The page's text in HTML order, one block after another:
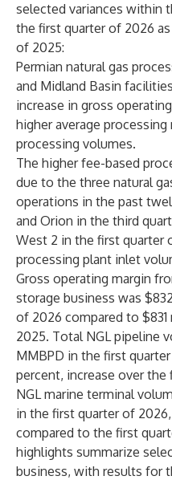
selected variances within
the first quarter of 2026
of 2025:
Permian natural gas
and Midland Basin
increase in gross
higher average
processing volumes.
The higher fee-based
due to the three natural
operations in the past
and Orion in the third
West 2 in the first quarter
processing plant inlet
Gross operating margin
storage business was
of 2026 compared to
2025. Total NGL pipeline
MMBPD in the first
percent, increase over
NGL marine terminal
in the first quarter of 2026,
compared to the first
highlights summarize
business, with results for